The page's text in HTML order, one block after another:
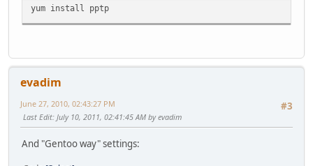
yum install pptp
evadim
#3
June 27, 2010, 02:43:27 PM
Last Edit: July 10, 2011, 02:41:45 AM by evadim
And "Gentoo way" settings: